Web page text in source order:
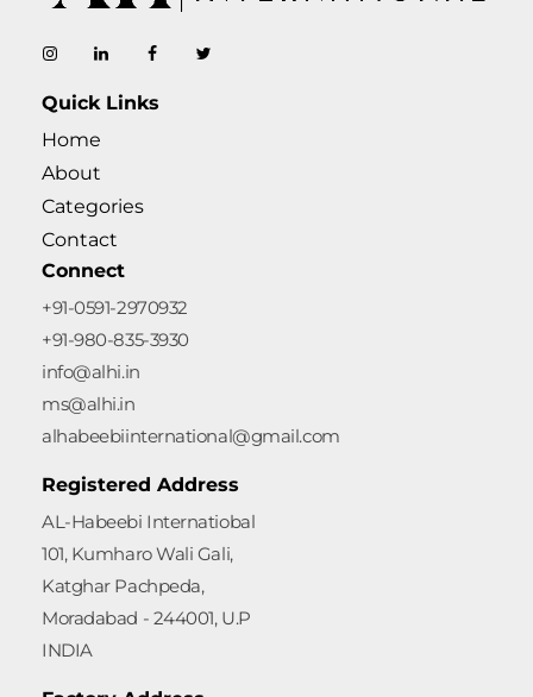
Quick Links
Home
About
Categories
Contact
Connect
+91-0591-2970932
+91-980-835-3930
info@alhi.in
ms@alhi.in
alhabeebiinternational@gmail.com
Registered Address
AL-Habeebi Internatiobal
101, Kumharo Wali Gali,
Katghar Pachpeda,
Moradabad - 244001, U.P
INDIA